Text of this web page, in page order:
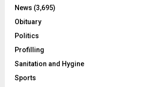
News (3,695)
Obituary
Politics
Profilling
Sanitation and Hygine
Sports